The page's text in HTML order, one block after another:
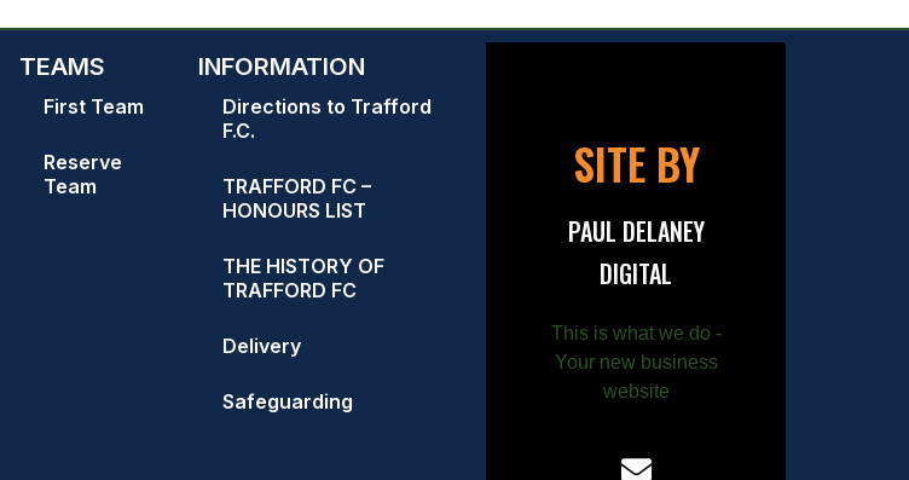
TEAMS
First Team
Reserve
Team
INFORMATION
Directions to Trafford
F.C.
TRAFFORD FC –
HONOURS LIST
THE HISTORY OF
TRAFFORD FC
Delivery
Safeguarding
SITE BY
PAUL DELANEY
DIGITAL
This is what we do -
Your new business
website